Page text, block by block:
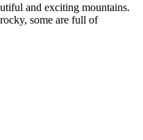
and exciting mountains.
some are full of